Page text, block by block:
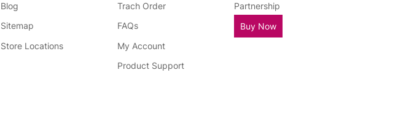
Blog
Sitemap
Store Locations
Trach Order
FAQs
My Account
Product Support
Partnership
Buy Now